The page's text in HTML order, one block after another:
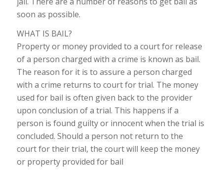
soon as possible.
WHAT IS BAIL?
Property or money provided to a court for release
of a person charged with a crime is known as bail.
The reason for it is to assure a person charged
with a crime returns to court for trial. The money
used for bail is often given back to the provider
upon conclusion of a trial. This happens if a
person is found guilty or innocent when the trial is
concluded. Should a person not return to the
court for their trial, the court will keep the money
or property provided for bail